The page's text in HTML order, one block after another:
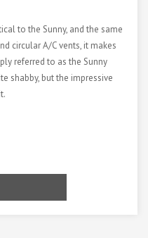
to the Sunny, and the same
circular A/C vents, it makes
referred to as the Sunny
shabby, but the impressive